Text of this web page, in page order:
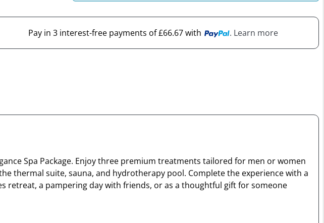
Pay in 3 interest-free payments of £66.67 with . Learn more
Spa Package. Enjoy three premium treatments tailored for men or women
thermal suite, sauna, and hydrotherapy pool. Complete the experience with a
retreat, a pampering day with friends, or as a thoughtful gift for someone